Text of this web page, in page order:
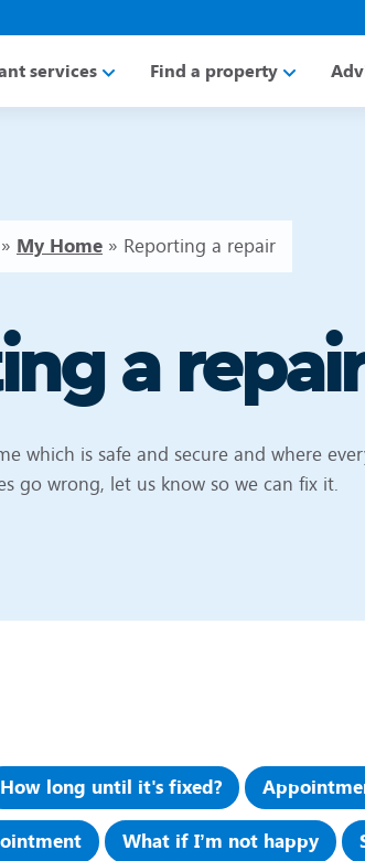
services Find a property
» My Home » Reporting a repair
a repair
which is safe and secure and where
go wrong, let us know so we can fix it.
How long until it's fixed?
What if I’m not happy